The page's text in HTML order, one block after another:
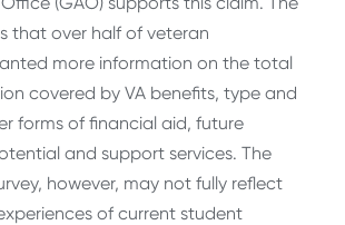
that over half of veteran
more information on the total
covered by VA benefits, type and
forms of financial aid, future
and support services. The
however, may not fully reflect
of current student